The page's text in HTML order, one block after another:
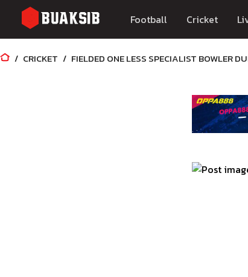
Football Cricket
CRICKET FIELDED ONE LESS SPECIALIST BOWLER